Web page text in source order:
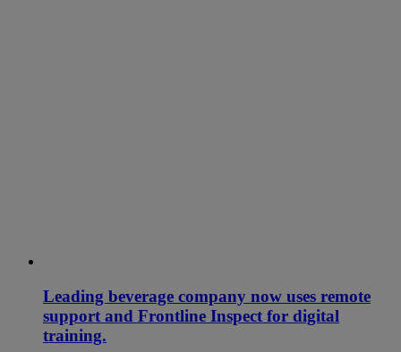
Leading beverage company now uses remote
support and Frontline Inspect for digital
training.